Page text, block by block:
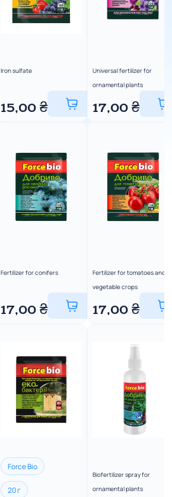
Iron sulfate
15,00₴
Universal fertilizer for
ornamental plants
17,00₴
Fertilizer for conifers
17,00₴
Fertilizer for tomatoes and
vegetable crops
17,00₴
Force Bio
20 г
Biofertilizer spray for
ornamental plants